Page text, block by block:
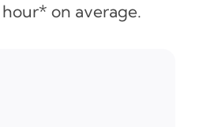
on average.